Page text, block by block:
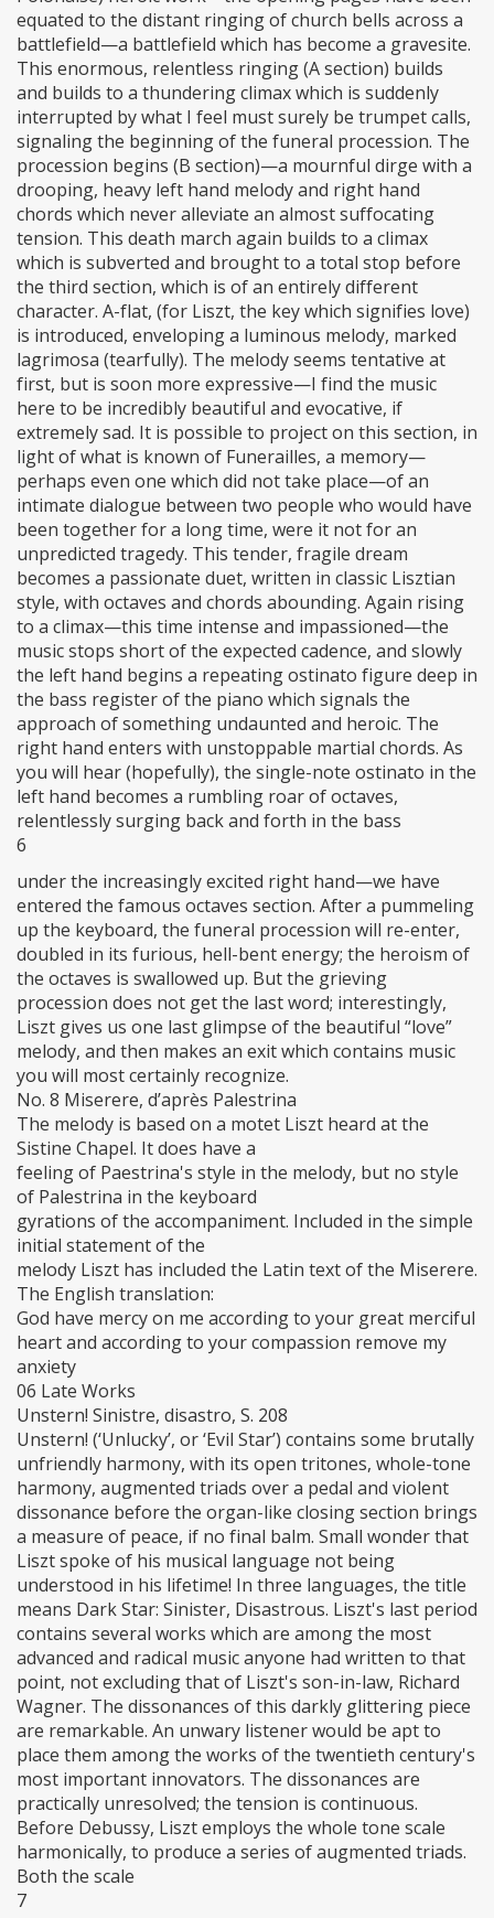
equated to the distant ringing of church bells across a
battlefield—a battlefield which has become a gravesite.
This enormous, relentless ringing (A section) builds
and builds to a thundering climax which is suddenly
interrupted by what I feel must surely be trumpet calls,
signaling the beginning of the funeral procession. The
procession begins (B section)—a mournful dirge with a
drooping, heavy left hand melody and right hand
chords which never alleviate an almost suffocating
tension. This death march again builds to a climax
which is subverted and brought to a total stop before
the third section, which is of an entirely different
character. A-flat, (for Liszt, the key which signifies love)
is introduced, enveloping a luminous melody, marked
lagrimosa (tearfully). The melody seems tentative at
first, but is soon more expressive—I find the music
here to be incredibly beautiful and evocative, if
extremely sad. It is possible to project on this section, in
light of what is known of Funerailles, a memory—
perhaps even one which did not take place—of an
intimate dialogue between two people who would have
been together for a long time, were it not for an
unpredicted tragedy. This tender, fragile dream
becomes a passionate duet, written in classic Lisztian
style, with octaves and chords abounding. Again rising
to a climax—this time intense and impassioned—the
music stops short of the expected cadence, and slowly
the left hand begins a repeating ostinato figure deep in
the bass register of the piano which signals the
approach of something undaunted and heroic. The
right hand enters with unstoppable martial chords. As
you will hear (hopefully), the single-note ostinato in the
left hand becomes a rumbling roar of octaves,
relentlessly surging back and forth in the bass
6
under the increasingly excited right hand—we have
entered the famous octaves section. After a pummeling
up the keyboard, the funeral procession will re-enter,
doubled in its furious, hell-bent energy; the heroism of
the octaves is swallowed up. But the grieving
procession does not get the last word; interestingly,
Liszt gives us one last glimpse of the beautiful “love”
melody, and then makes an exit which contains music
you will most certainly recognize.
No. 8 Miserere, d’après Palestrina
The melody is based on a motet Liszt heard at the
Sistine Chapel. It does have a
feeling of Paestrina's style in the melody, but no style
of Palestrina in the keyboard
gyrations of the accompaniment. Included in the simple
initial statement of the
melody Liszt has included the Latin text of the Miserere.
The English translation:
God have mercy on me according to your great merciful
heart and according to your compassion remove my
anxiety
06 Late Works
Unstern! Sinistre, disastro, S. 208
Unstern! (‘Unlucky’, or ‘Evil Star’) contains some brutally
unfriendly harmony, with its open tritones, whole-tone
harmony, augmented triads over a pedal and violent
dissonance before the organ-like closing section brings
a measure of peace, if no final balm. Small wonder that
Liszt spoke of his musical language not being
understood in his lifetime! In three languages, the title
means Dark Star: Sinister, Disastrous. Liszt's last period
contains several works which are among the most
advanced and radical music anyone had written to that
point, not excluding that of Liszt's son-in-law, Richard
Wagner. The dissonances of this darkly glittering piece
are remarkable. An unwary listener would be apt to
place them among the works of the twentieth century's
most important innovators. The dissonances are
practically unresolved; the tension is continuous.
Before Debussy, Liszt employs the whole tone scale
harmonically, to produce a series of augmented triads.
Both the scale
7